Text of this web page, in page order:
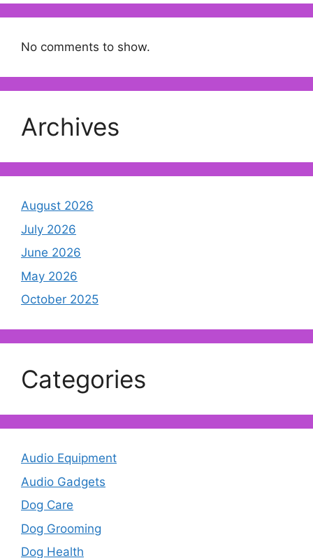
No comments to show.
Archives
August 2026
July 2026
June 2026
May 2026
October 2025
Categories
Audio Equipment
Audio Gadgets
Dog Care
Dog Grooming
Dog Health